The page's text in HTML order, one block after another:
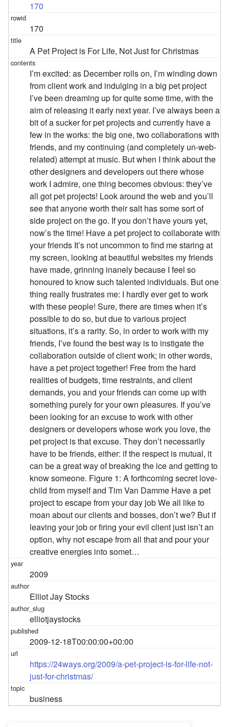
170
170
A Pet Project is For Life, Not Just for Christmas
I’m excited: as December rolls on, I’m winding down
from client work and indulging in a big pet project
I’ve been dreaming up for quite some time, with the
aim of releasing it early next year. I’ve always been a
bit of a sucker for pet projects and currently have a
few in the works: the big one, two collaborations with
friends, and my continuing (and completely un-web-
related) attempt at music. But when I think about the
other designers and developers out there whose
work I admire, one thing becomes obvious: they’ve
all got pet projects! Look around the web and you’ll
see that anyone worth their salt has some sort of
side project on the go. If you don’t have yours yet,
now’s the time! Have a pet project to collaborate with
your friends It’s not uncommon to find me staring at
my screen, looking at beautiful websites my friends
have made, grinning inanely because I feel so
honoured to know such talented individuals. But one
thing really frustrates me: I hardly ever get to work
with these people! Sure, there are times when it’s
possible to do so, but due to various project
situations, it’s a rarity. So, in order to work with my
friends, I’ve found the best way is to instigate the
collaboration outside of client work; in other words,
have a pet project together! Free from the hard
realities of budgets, time restraints, and client
demands, you and your friends can come up with
something purely for your own pleasures. If you’ve
been looking for an excuse to work with other
designers or developers whose work you love, the
pet project is that excuse. They don’t necessarily
have to be friends, either: if the respect is mutual, it
can be a great way of breaking the ice and getting to
know someone. Figure 1: A forthcoming secret love-
child from myself and Tim Van Damme Have a pet
project to escape from your day job We all like to
moan about our clients and bosses, don’t we? But if
leaving your job or firing your evil client just isn’t an
option, why not escape from all that and pour your
creative energies into somet…
2009
Elliot Jay Stocks
elliotjaystocks
2009-12-18T00:00:00+00:00
https://24ways.org/2009/a-pet-project-is-for-life-not-
just-for-christmas/
business